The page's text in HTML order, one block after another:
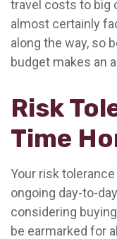
travel costs to big
almost certainly
along the way, so
budget makes an
Risk
Time
Your risk
ongoing day-to-
considering
be earmarked for